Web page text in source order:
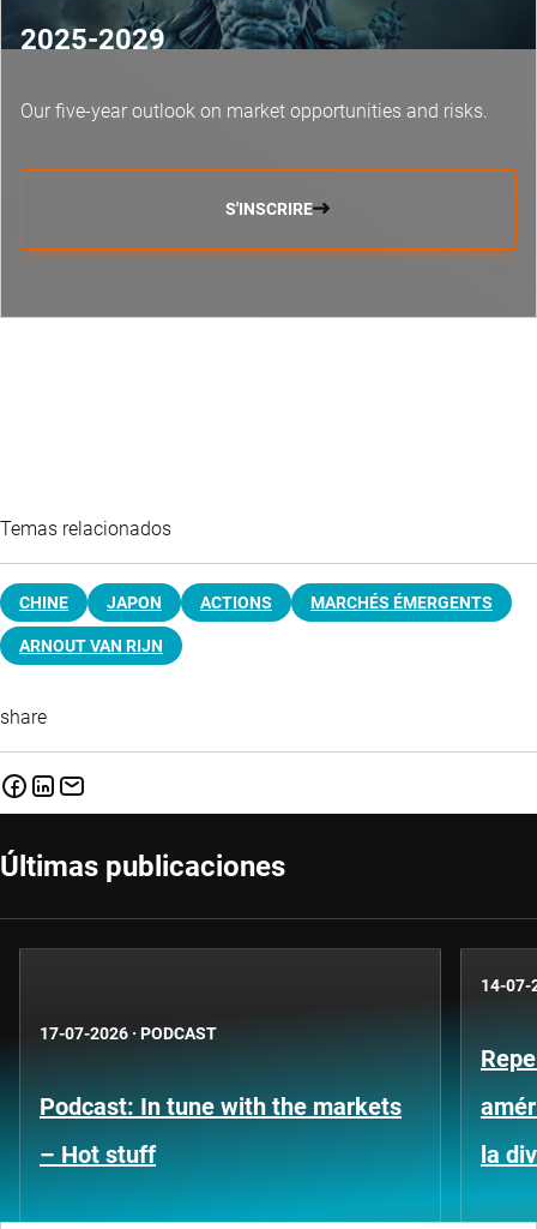
2025-2029
Our five-year outlook on market opportunities and risks.
S'INSCRIRE
Temas relacionados
CHINE JAPON ACTIONS MARCHÉS ÉMERGENTS
ARNOUT VAN RIJN
share
Últimas publicaciones
17-07-2026 · PODCAST
Podcast: In tune with the markets
– Hot stuff
14-07-
la